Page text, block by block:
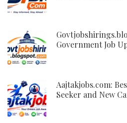
Government Job
Aajtakjobs.com:
Seeker and New